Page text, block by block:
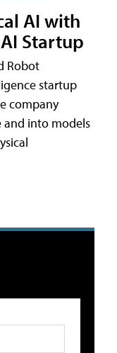
AI with
Startup
Robot
startup
company
and into models